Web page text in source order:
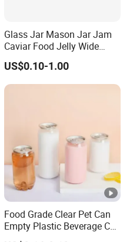
Glass Jar Mason Jar Jam
Caviar Food Jelly Wide
Mouth 13oz 16oz 500ml
1000ml 32oz Glass Jar with
Airght Lid
US$0.10-1.00
Food Grade Clear Pet Can
Empty Plastic Beverage Can
with Easy Open Lid for